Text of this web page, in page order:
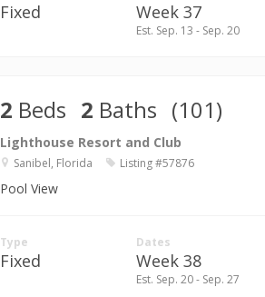
Fixed Week 37
Est. Sep. 13 - Sep. 20
2 Beds 2 Baths (101)
Lighthouse Resort and Club
Sanibel, Florida Listing #57876
Pool View
Type
Fixed
Dates
Week 38
Est. Sep. 20 - Sep. 27